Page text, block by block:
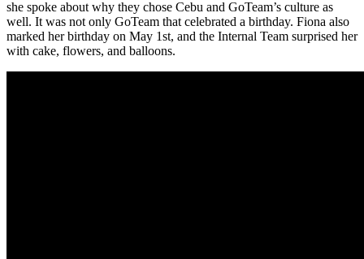
she spoke about why they chose Cebu and GoTeam’s culture as
well. It was not only GoTeam that celebrated a birthday. Fiona also
marked her birthday on May 1st, and the Internal Team surprised her
with cake, flowers, and balloons.